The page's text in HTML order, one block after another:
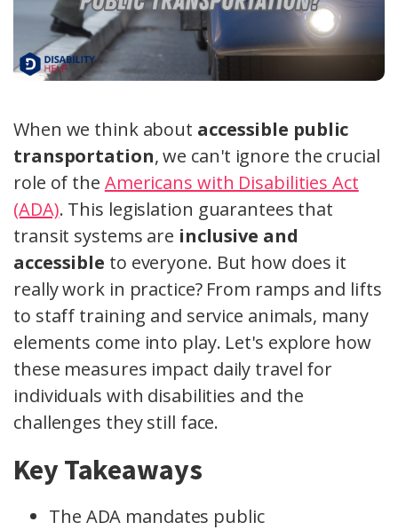
When we think about accessible public
transportation, we can't ignore the crucial
role of the Americans with Disabilities Act
(ADA). This legislation guarantees that
transit systems are inclusive and
accessible to everyone. But how does it
really work in practice? From ramps and lifts
to staff training and service animals, many
elements come into play. Let's explore how
these measures impact daily travel for
individuals with disabilities and the
challenges they still face.
Key Takeaways
The ADA mandates public